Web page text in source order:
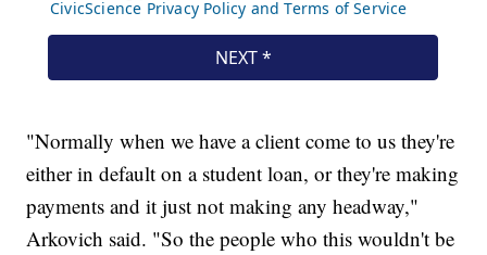
"Normally when we have a client come to us they're
either in default on a student loan, or they're making
payments and it just not making any headway,"
Arkovich said. "So the people who this wouldn't be